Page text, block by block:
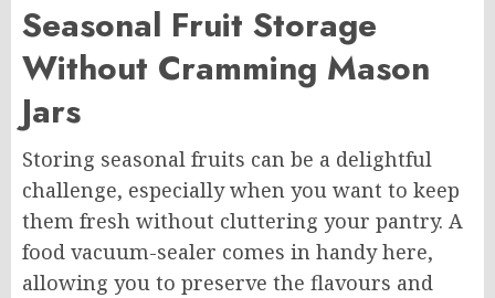
Seasonal Fruit Storage
Without Cramming Mason
Jars
Storing seasonal fruits can be a delightful
challenge, especially when you want to keep
them fresh without cluttering your pantry. A
food vacuum-sealer comes in handy here,
allowing you to preserve the flavours and